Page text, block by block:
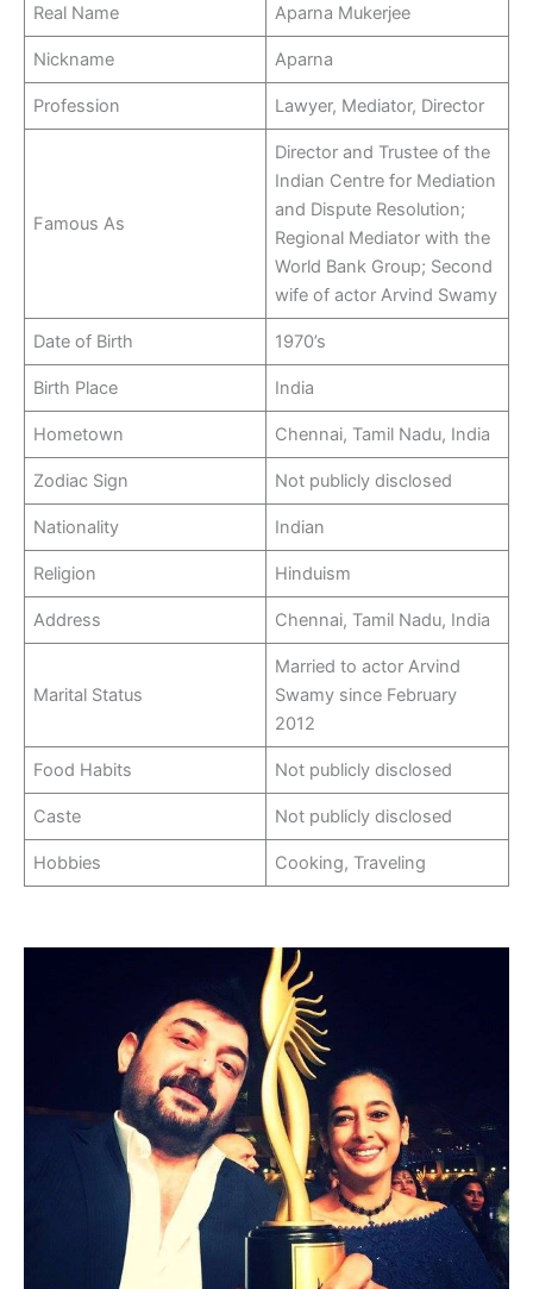
Real Name Aparna Mukerjee
Nickname Aparna
Profession Lawyer, Mediator, Director
Famous As
Director and Trustee of the
Indian Centre for Mediation
and Dispute Resolution;
Regional Mediator with the
World Bank Group; Second
wife of actor Arvind Swamy
Date of Birth 1970’s
Birth Place India
Hometown Chennai, Tamil Nadu, India
Zodiac Sign Not publicly disclosed
Nationality Indian
Religion Hinduism
Address Chennai, Tamil Nadu, India
Marital Status
Married to actor Arvind
Swamy since February
2012
Food Habits Not publicly disclosed
Caste Not publicly disclosed
Hobbies Cooking, Traveling